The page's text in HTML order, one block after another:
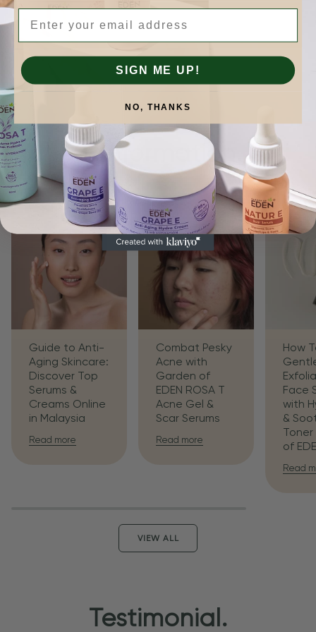
Skinformation.
Guide to Anti-
Aging Skincare:
Discover Top
Serums &
Creams Online
in Malaysia
Read more
Combat Pesky
Acne with
Garden of
EDEN ROSA T
Acne Gel &
Scar Serums
Read more
How
Face
with
&
of
Read
VIEW ALL
Testimonial.
SIGN ME UP!
NO, THANKS